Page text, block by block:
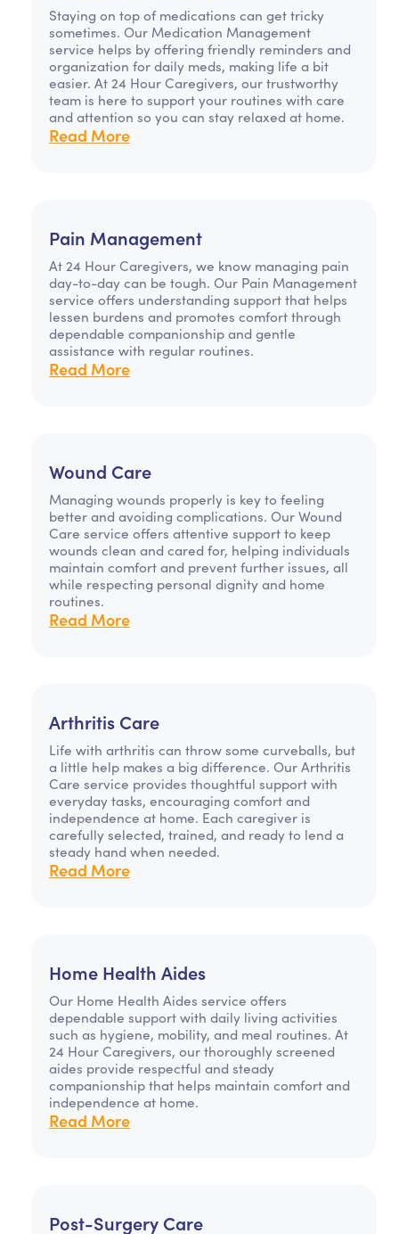
Staying on top of medications can get tricky
sometimes. Our Medication Management
service helps by offering friendly reminders and
organization for daily meds, making life a bit
easier. At 24 Hour Caregivers, our trustworthy
team is here to support your routines with care
and attention so you can stay relaxed at home.
Read More
Pain Management
At 24 Hour Caregivers, we know managing pain
day-to-day can be tough. Our Pain Management
service offers understanding support that helps
lessen burdens and promotes comfort through
dependable companionship and gentle
assistance with regular routines.
Read More
Wound Care
Managing wounds properly is key to feeling
better and avoiding complications. Our Wound
Care service offers attentive support to keep
wounds clean and cared for, helping individuals
maintain comfort and prevent further issues, all
while respecting personal dignity and home
routines.
Read More
Arthritis Care
Life with arthritis can throw some curveballs, but
a little help makes a big difference. Our Arthritis
Care service provides thoughtful support with
everyday tasks, encouraging comfort and
independence at home. Each caregiver is
carefully selected, trained, and ready to lend a
steady hand when needed.
Read More
Home Health Aides
Our Home Health Aides service offers
dependable support with daily living activities
such as hygiene, mobility, and meal routines. At
24 Hour Caregivers, our thoroughly screened
aides provide respectful and steady
companionship that helps maintain comfort and
independence at home.
Read More
Post-Surgery Care